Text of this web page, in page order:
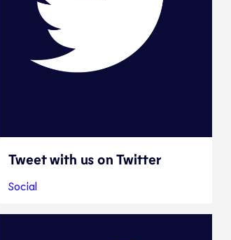
Tweet with us on Twitter
Social